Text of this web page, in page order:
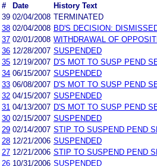
#
Date
History Text
39 02/04/2008 TERMINATED
38 02/04/2008 BD'S DECISION:
37 02/01/2008 WITHDRAWAL OF
36 12/28/2007 SUSPENDED
35 12/19/2007 D'S MOT TO SUSP PEND
34 06/15/2007 SUSPENDED
33 06/08/2007 D'S MOT TO SUSP PEND
32 04/15/2007 SUSPENDED
31 04/13/2007 D'S MOT TO SUSP PEND
30 02/15/2007 SUSPENDED
29 02/14/2007 STIP TO SUSPEND PEND
28 12/21/2006 SUSPENDED
27 12/21/2006 STIP TO SUSPEND PEND
26 10/31/2006 SUSPENDED